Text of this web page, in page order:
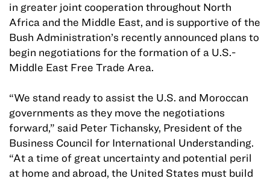
in greater joint cooperation throughout North
Africa and the Middle East, and is supportive of the
Bush Administration’s recently announced plans to
begin negotiations for the formation of a U.S.-
Middle East Free Trade Area.
“We stand ready to assist the U.S. and Moroccan
governments as they move the negotiations
forward,” said Peter Tichansky, President of the
Business Council for International Understanding.
“At a time of great uncertainty and potential peril
at home and abroad, the United States must build